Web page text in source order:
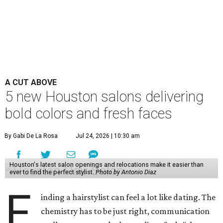
A CUT ABOVE
5 new Houston salons delivering
bold colors and fresh faces
By Gabi De La Rosa Jul 24, 2026 | 10:30 am
Houston's latest salon openings and relocations make it easier than
ever to find the perfect stylist.Photo by Antonio Diaz
inding a hairstylist can feel a lot like dating. The
chemistry has to be just right, communication